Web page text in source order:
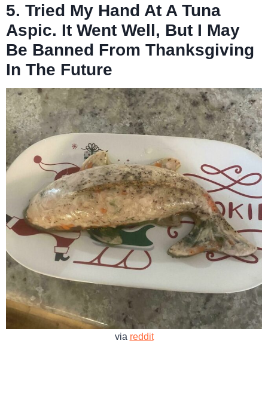
5. Tried My Hand At A Tuna
Aspic. It Went Well, But I May
Be Banned From Thanksgiving
In The Future
via reddit